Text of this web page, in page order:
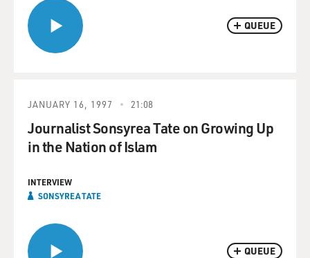
QUEUE
QUEUE
JANUARY 16, 1997 21:08
Journalist Sonsyrea Tate on Growing Up
in the Nation of Islam
INTERVIEW
SONSYREA TATE